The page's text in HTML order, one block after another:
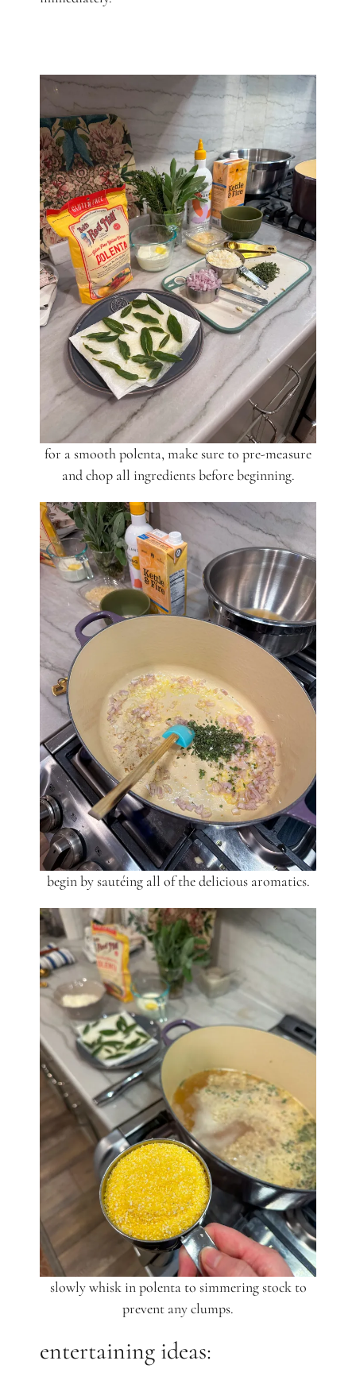
for a smooth polenta, make sure to pre-measure
and chop all ingredients before beginning.
begin by sautéing all of the delicious aromatics.
slowly whisk in polenta to simmering stock to
prevent any clumps.
entertaining ideas: